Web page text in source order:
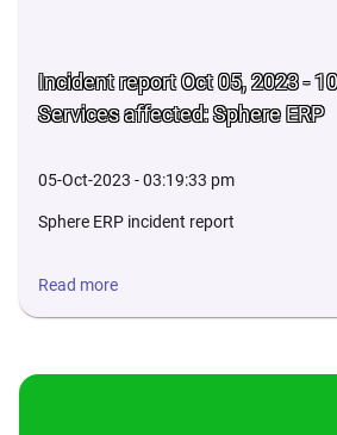
Incident report Oct 05, 2023 -
Services affected: Sphere ERP
05-Oct-2023 - 03:19:33 pm
Sphere ERP incident report
Read more